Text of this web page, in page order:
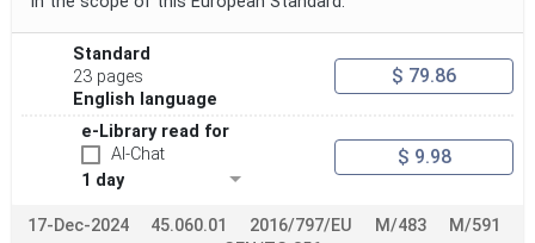
Standard
23 pages
English language
$ 79.86
e-Library read for
AI-Chat
1 day
$ 9.98
17-Dec-2024 45.060.01 2016/797/EU M/483
M/591